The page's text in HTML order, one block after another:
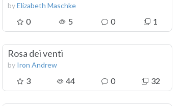
byElizabeth Maschke
0 5 0 1
Rosa dei venti
by Iron Andrew
3 44 0 32